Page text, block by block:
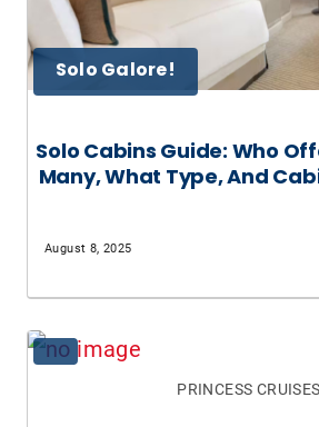
Solo Galore!
Solo Cabins Guide: Who
Many, What Type, And
August 8, 2025
PRINCESS CRUISES